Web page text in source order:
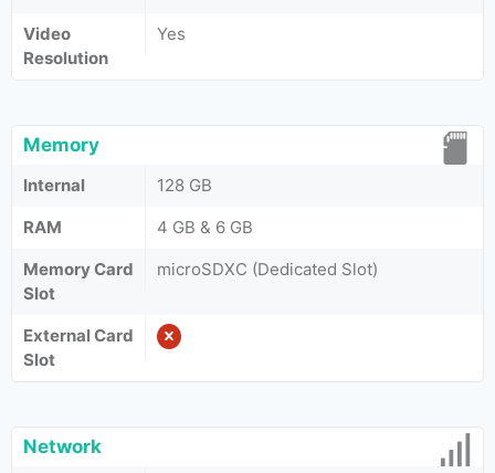
Video
Resolution
Yes
Memory
Internal
128 GB
RAM
4 GB & 6 GB
Memory Card
Slot
microSDXC (Dedicated Slot)
External Card
Slot
Network